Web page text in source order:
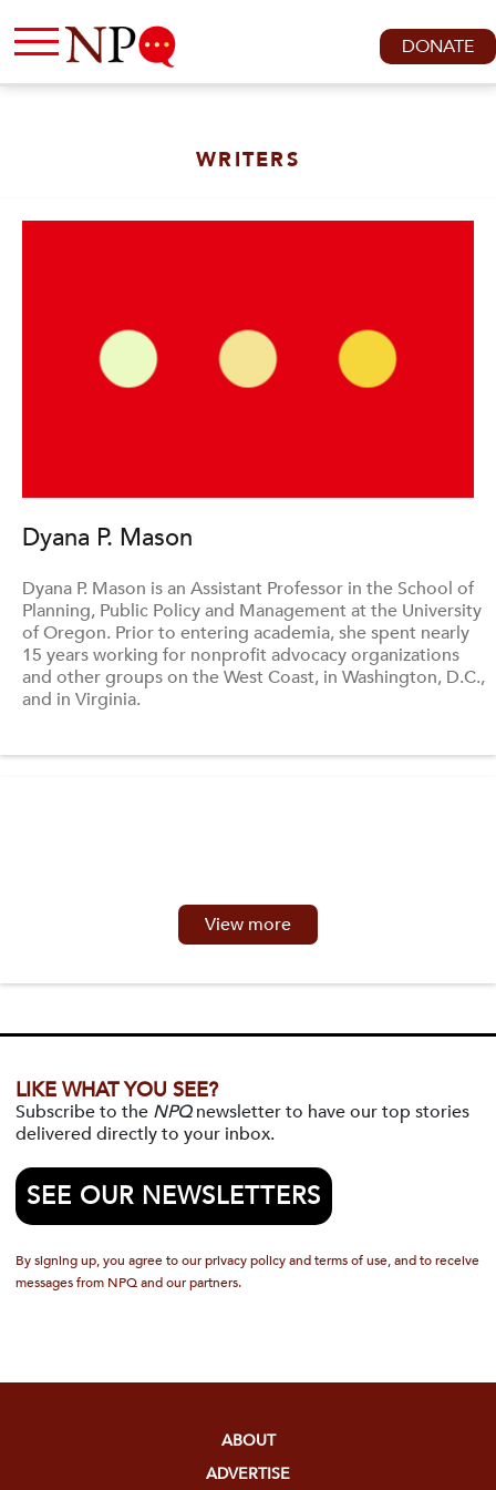
DONATE
WRITERS
Dyana P. Mason
Dyana P. Mason is an Assistant Professor in the School of
Planning, Public Policy and Management at the University
of Oregon. Prior to entering academia, she spent nearly
15 years working for nonprofit advocacy organizations
and other groups on the West Coast, in Washington, D.C.,
and in Virginia.
View more
LIKE WHAT YOU SEE?
Subscribe to the NPQnewsletter to have our top stories
delivered directly to your inbox.
SEE OUR NEWSLETTERS
By signing up, you agree to our privacy policy and terms of use, and to receive
messages from NPQ and our partners.
ABOUT
ADVERTISE